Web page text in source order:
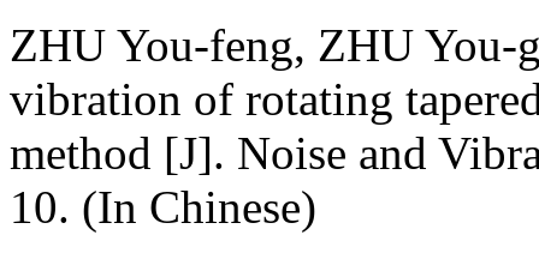
ZHU You-feng, ZHU You-
vibration of rotating
method [J]. Noise and
10. (In Chinese)